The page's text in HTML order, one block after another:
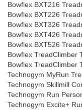
Bowflex BXT216
Bowflex BXT226
Bowflex BXT326
Bowflex BXT426
Bowflex BXT526
Bowflex TreadClimber
Bowflex TreadClimber
Technogym MyRun
Technogym Skillmill
Technogym Run
Technogym Excite+